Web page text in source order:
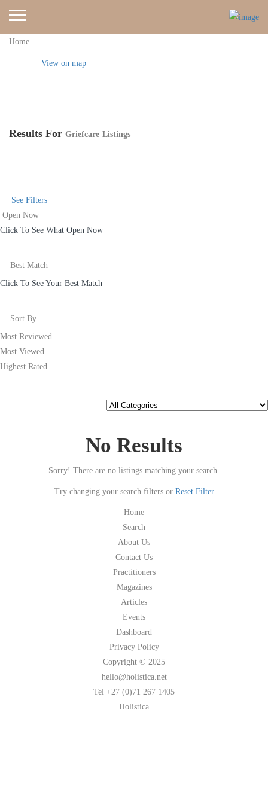
Home
View on map
Results For Griefcare Listings
See Filters
Open Now
Click To See What Open Now
Best Match
Click To See Your Best Match
Sort By
Most Reviewed
Most Viewed
Highest Rated
No Results
Sorry! There are no listings matching your search.
Try changing your search filters or Reset Filter
Home
Search
About Us
Contact Us
Practitioners
Magazines
Articles
Events
Dashboard
Privacy Policy
Copyright © 2025
hello@holistica.net
Tel +27 (0)71 267 1405
Holistica